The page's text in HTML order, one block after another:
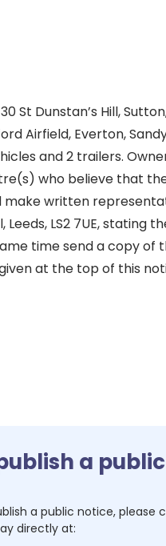
St Dunstan’s Hill,
Airfield, Everton,
and 2 trailers.
who believe that
make written
LS2 7UE, stating
time send a copy of
at the top of this
a public
a public notice, please
directly at: